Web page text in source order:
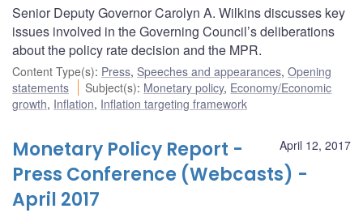
Senior Deputy Governor Carolyn A. Wilkins discusses key
issues involved in the Governing Council’s deliberations
about the policy rate decision and the MPR.
Content Type(s): Press, Speeches and appearances, Opening
statements
Subject(s): Monetary policy, Economy/Economic
growth, Inflation, Inflation targeting framework
April 12, 2017
Monetary Policy Report -
Press Conference (Webcasts) -
April 2017